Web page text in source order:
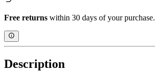
Free returns within 30 days of your purchase.
Description